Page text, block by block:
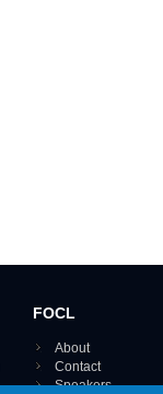
FOCL
About
Contact
Speakers